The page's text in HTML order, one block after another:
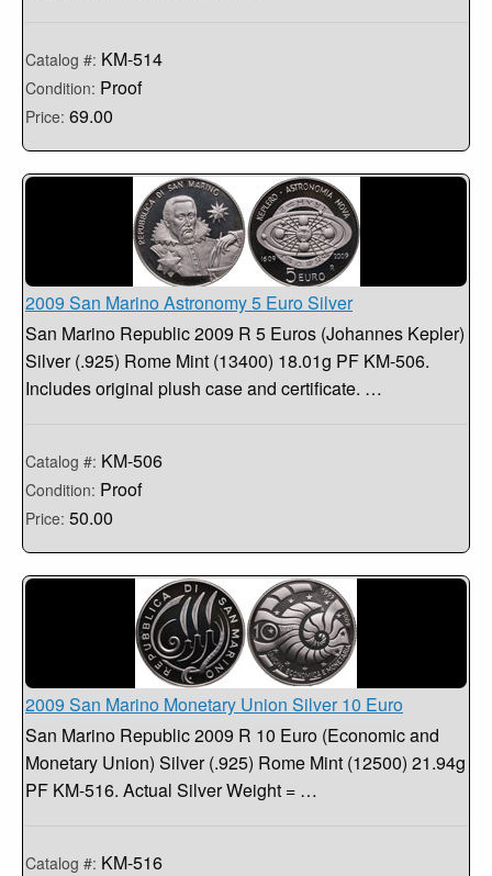
Catalog #: KM-514
Condition: Proof
Price: 69.00
2009 San Marino Astronomy 5 Euro Silver
San Marino Republic 2009 R 5 Euros (Johannes Kepler)
Silver (.925) Rome Mint (13400) 18.01g PF KM-506.
Includes original plush case and certificate. …
Catalog #: KM-506
Condition: Proof
Price: 50.00
2009 San Marino Monetary Union Silver 10 Euro
San Marino Republic 2009 R 10 Euro (Economic and
Monetary Union) Silver (.925) Rome Mint (12500) 21.94g
PF KM-516. Actual Silver Weight = …
Catalog #: KM-516